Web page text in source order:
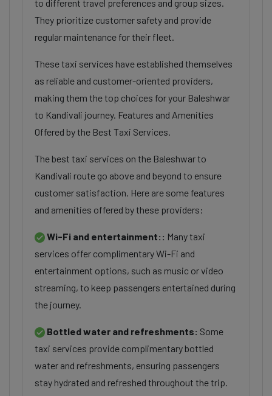
to different travel preferences and group sizes.
They prioritize customer safety and provide
regular maintenance for their fleet.
These taxi services have established themselves
as reliable and customer-oriented providers,
making them the top choices for your Baleshwar
to Kandivali journey. Features and Amenities
Offered by the Best Taxi Services.
The best taxi services on the Baleshwar to
Kandivali route go above and beyond to ensure
customer satisfaction. Here are some features
and amenities offered by these providers:
Wi-Fi and entertainment:: Many taxi
services offer complimentary Wi-Fi and
entertainment options, such as music or video
streaming, to keep passengers entertained during
the journey.
Bottled water and refreshments: Some
taxi services provide complimentary bottled
water and refreshments, ensuring passengers
stay hydrated and refreshed throughout the trip.